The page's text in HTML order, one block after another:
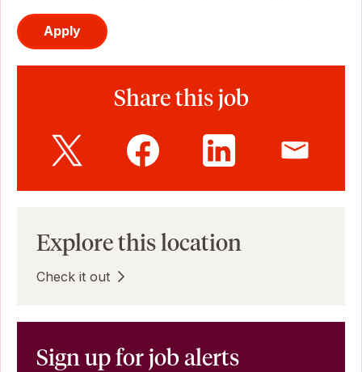
Apply
Share this job
Explore this location
Check it out
Sign up for job alerts